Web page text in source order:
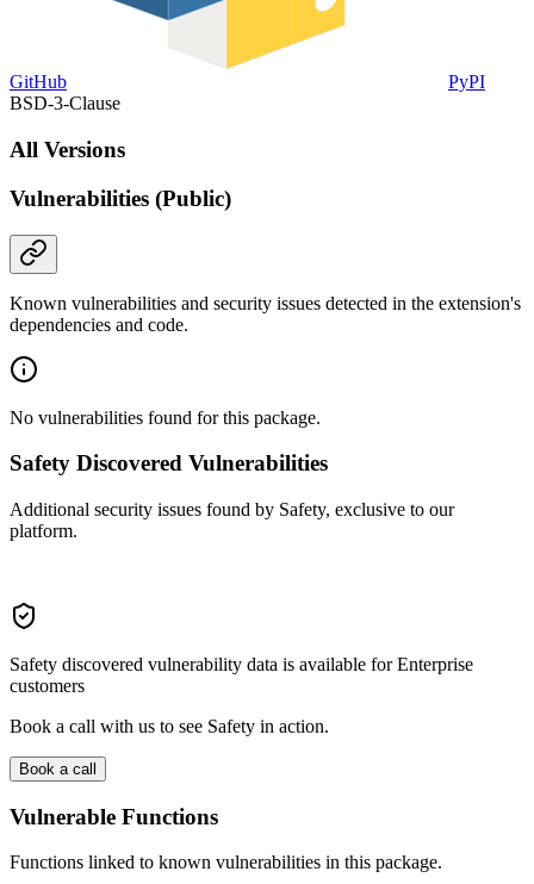
GitHub
PyPI
BSD-3-Clause
All Versions
Vulnerabilities (Public)
Known vulnerabilities and security issues detected in the extension's
dependencies and code.
No vulnerabilities found for this package.
Safety Discovered Vulnerabilities
Additional security issues found by Safety, exclusive to our
platform.
Safety discovered vulnerability data is available for Enterprise
customers
Book a call with us to see Safety in action.
Book a call
Vulnerable Functions
Functions linked to known vulnerabilities in this package.